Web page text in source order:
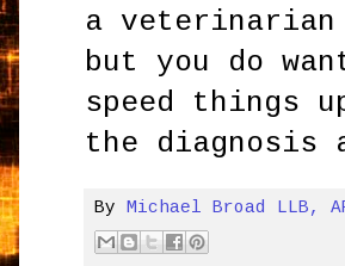
a veterinarian
but you do
speed things
the diagnosis
By Michael Broad LLB,